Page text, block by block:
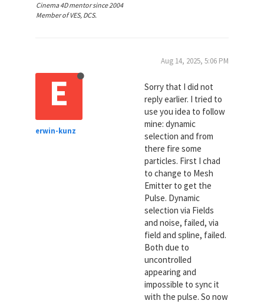
Cinema 4D mentor since 2004
Member of VES, DCS.
E
erwin-kunz
Aug 14, 2025, 5:06 PM
Sorry that I did not
reply earlier. I tried to
use you idea to follow
mine: dynamic
selection and from
there fire some
particles. First I chad
to change to Mesh
Emitter to get the
Pulse. Dynamic
selection via Fields
and noise, failed, via
field and spline, failed.
Both due to
uncontrolled
appearing and
impossible to sync it
with the pulse. So now